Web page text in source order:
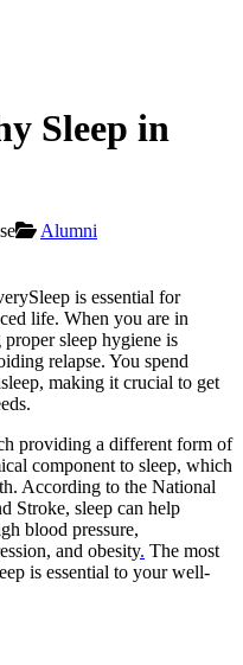
Sleep in
Alumni
Sleep is essential for
life. When you are in
sleep hygiene is
relapse. You spend
making it crucial to get
providing a different form of
component to sleep, which
According to the National
Stroke, sleep can help
blood pressure,
and obesity. The most
is essential to your well-